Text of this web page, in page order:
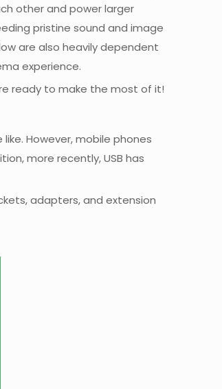
other and power larger
pristine sound and image
are also heavily dependent
experience.
ready to make the most of it!
However, mobile phones
more recently, USB has
adapters, and extension